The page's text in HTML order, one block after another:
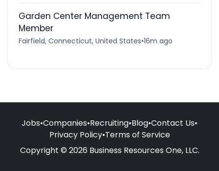
Garden Center Management Team
Member
Fairfield, Connecticut, United States•16m ago
Jobs•Companies•Recruiting•Blog•Contact Us•
Privacy Policy•Terms of Service
Copyright © 2026 Business Resources One, LLC.